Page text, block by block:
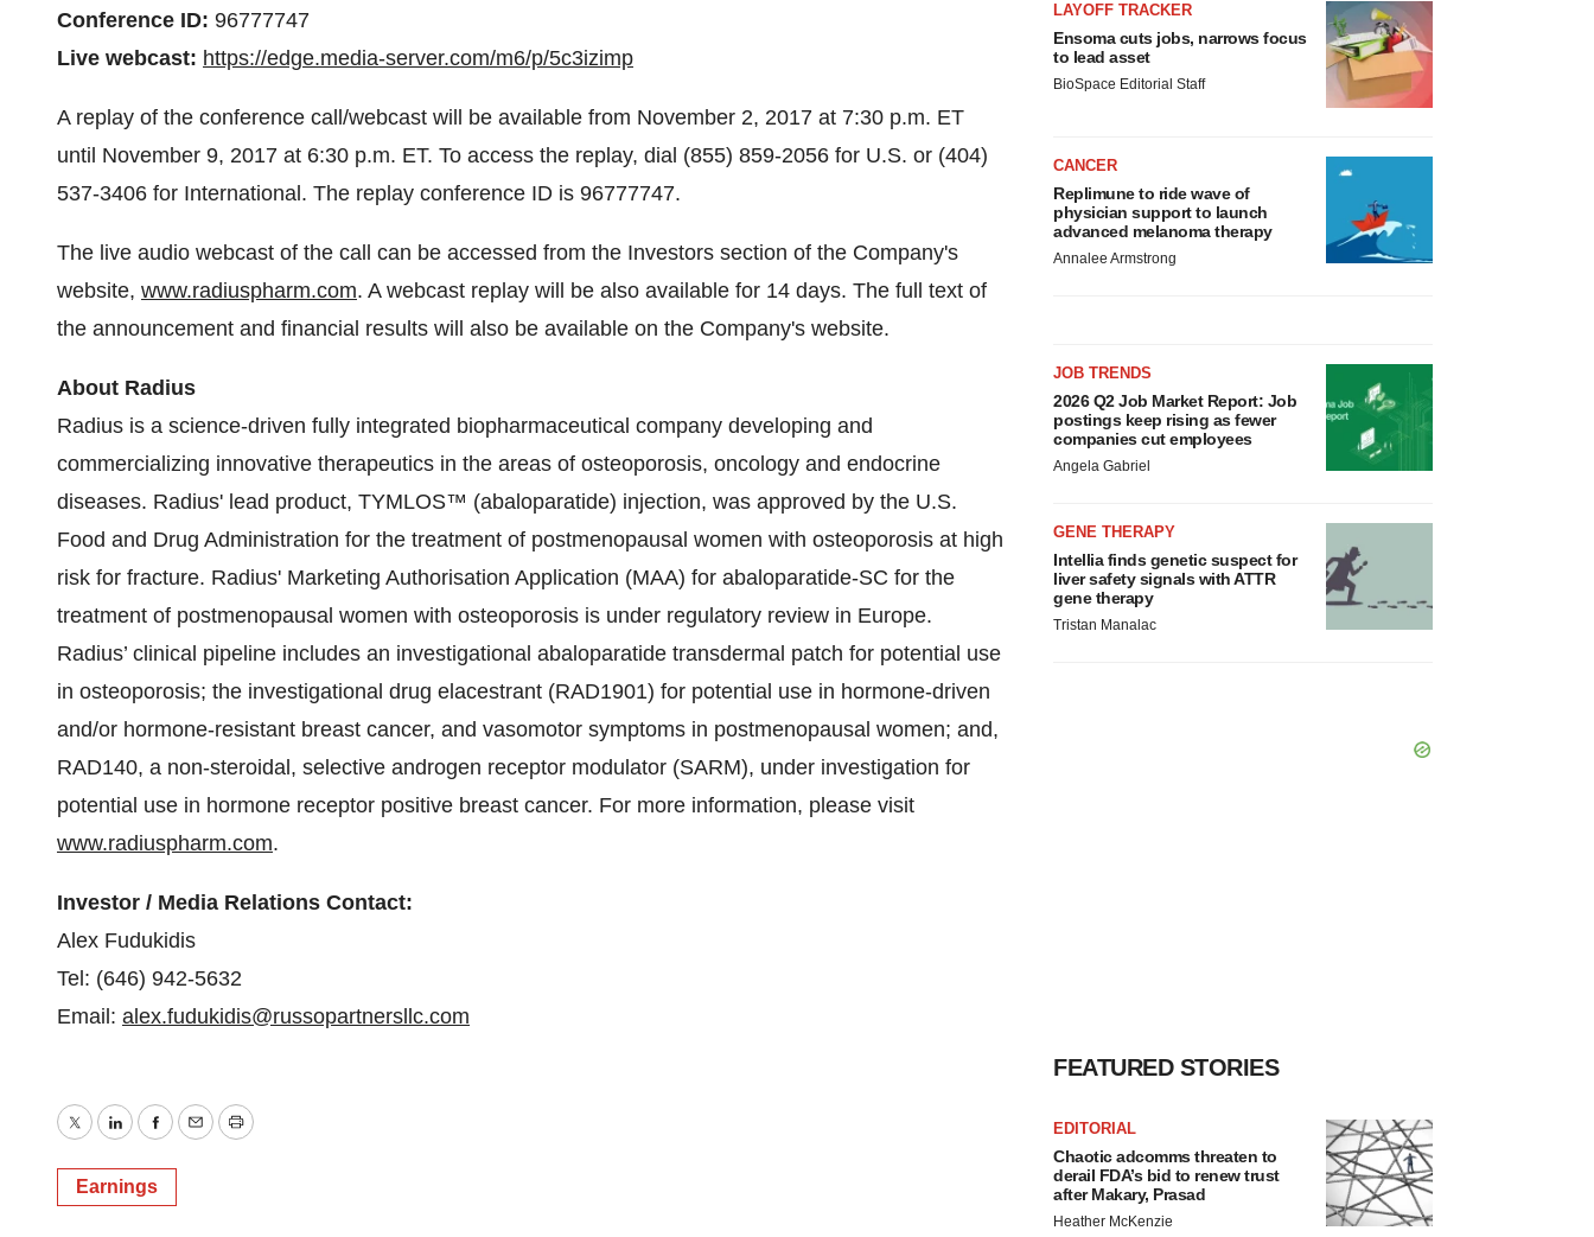
Conference ID: 96777747
Live webcast: https://edge.media-server.com/m6/p/5c3izimp
A replay of the conference call/webcast will be available from November 2, 2017 at 7:30 p.m. ET
until November 9, 2017 at 6:30 p.m. ET. To access the replay, dial (855) 859-2056 for U.S. or (404)
537-3406 for International. The replay conference ID is 96777747.
The live audio webcast of the call can be accessed from the Investors section of the Company's
website, www.radiuspharm.com. A webcast replay will be also available for 14 days. The full text of
the announcement and financial results will also be available on the Company's website.
About Radius
Radius is a science-driven fully integrated biopharmaceutical company developing and
commercializing innovative therapeutics in the areas of osteoporosis, oncology and endocrine
diseases. Radius' lead product, TYMLOS™ (abaloparatide) injection, was approved by the U.S.
Food and Drug Administration for the treatment of postmenopausal women with osteoporosis at high
risk for fracture. Radius' Marketing Authorisation Application (MAA) for abaloparatide-SC for the
treatment of postmenopausal women with osteoporosis is under regulatory review in Europe.
Radius’ clinical pipeline includes an investigational abaloparatide transdermal patch for potential use
in osteoporosis; the investigational drug elacestrant (RAD1901) for potential use in hormone-driven
and/or hormone-resistant breast cancer, and vasomotor symptoms in postmenopausal women; and,
RAD140, a non-steroidal, selective androgen receptor modulator (SARM), under investigation for
potential use in hormone receptor positive breast cancer. For more information, please visit
www.radiuspharm.com.
Investor / Media Relations Contact:
Alex Fudukidis
Tel: (646) 942-5632
Email: alex.fudukidis@russopartnersllc.com
TwitterLinkedInFacebook
EmailPrint
Earnings
LAYOFF TRACKER
Ensoma cuts jobs, narrows focus
to lead asset
BioSpace Editorial Staff
CANCER
Replimune to ride wave of
physician support to launch
advanced melanoma therapy
Annalee Armstrong
JOB TRENDS
2026 Q2 Job Market Report: Job
postings keep rising as fewer
companies cut employees
Angela Gabriel
GENE THERAPY
Intellia finds genetic suspect for
liver safety signals with ATTR
gene therapy
Tristan Manalac
FEATURED STORIES
EDITORIAL
Chaotic adcomms threaten to
derail FDA’s bid to renew trust
after Makary, Prasad
Heather McKenzie